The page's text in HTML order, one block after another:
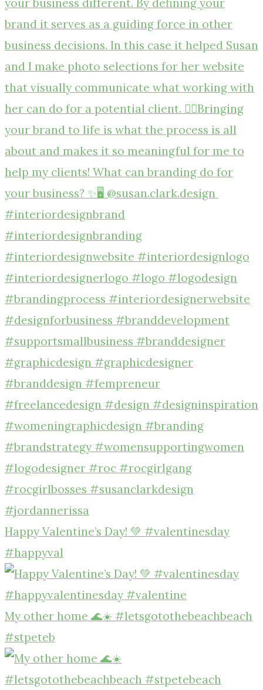
Happy Valentine’s Day! 💚 #valentinesday
#happyval
My other home 🌊☀️ #letsgotothebeachbeach
#stpeteb